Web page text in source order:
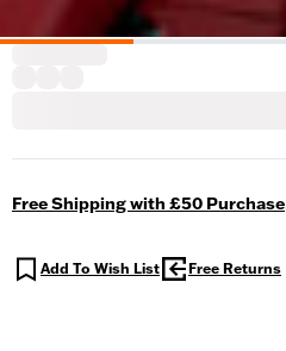
Free Shipping with £50 Purchase
Add To Wish List Free Returns